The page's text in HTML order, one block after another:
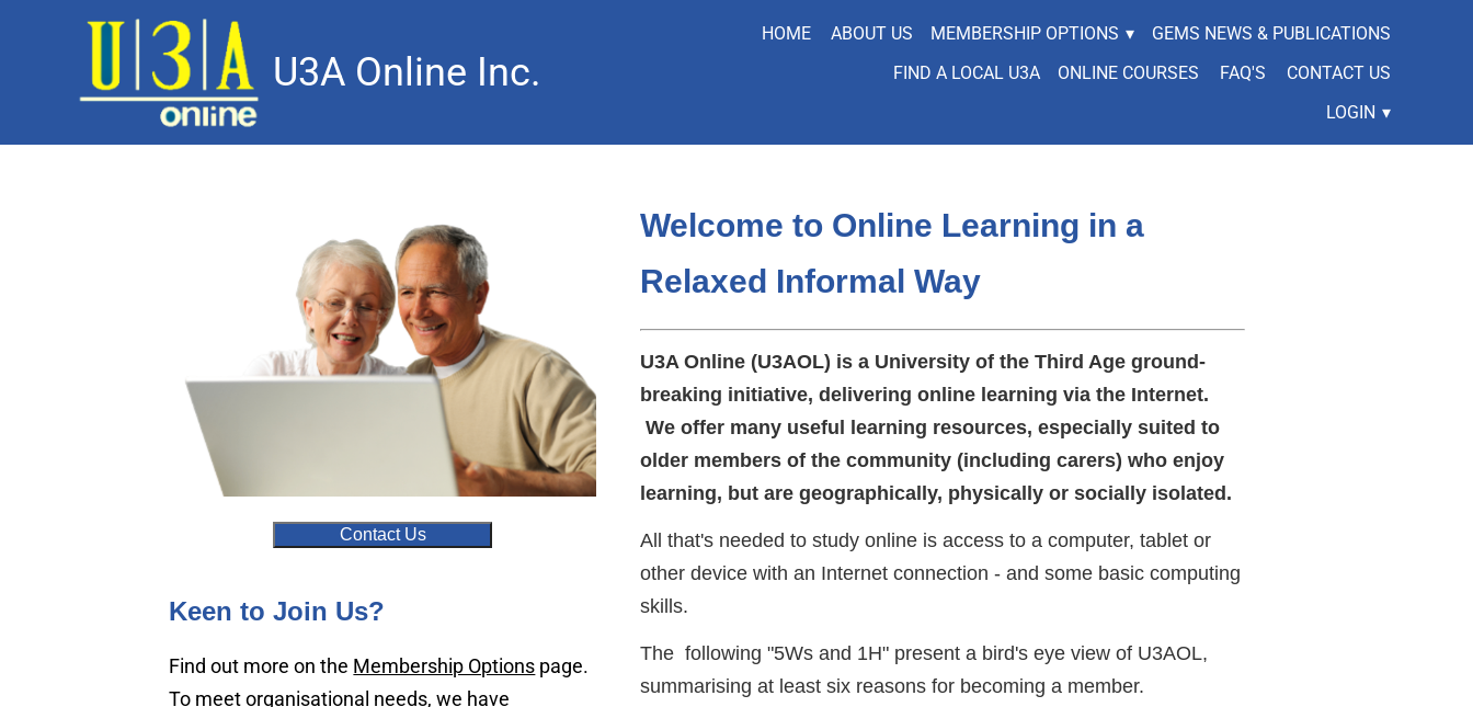
U3A Online Inc.
HOME ABOUT US MEMBERSHIP OPTIONS ▾
GEMS NEWS & PUBLICATIONS
FIND A LOCAL U3A
ONLINE COURSES FAQ'S
CONTACT US
LOGIN ▾
Contact Us
Keen to Join Us?
Find out more on the Membership Options page.
To meet organisational needs, we have
Welcome to Online Learning in a
Relaxed Informal Way
U3A Online (U3AOL) is a University of the Third Age ground-
breaking initiative, delivering online learning via the Internet.
We offer many useful learning resources, especially suited to
older members of the community (including carers) who enjoy
learning, but are geographically, physically or socially isolated.
All that's needed to study online is access to a computer, tablet or
other device with an Internet connection - and some basic computing
skills.
The following "5Ws and 1H" present a bird's eye view of U3AOL,
summarising at least six reasons for becoming a member.